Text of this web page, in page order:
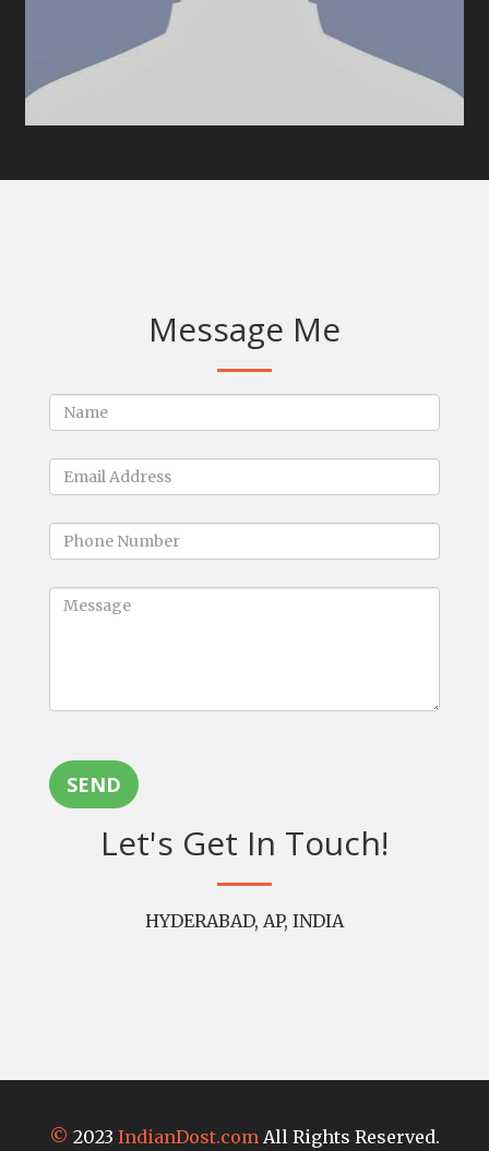
Message Me
SEND
Let's Get In Touch!
HYDERABAD, AP, INDIA
© 2023 IndianDost.com All Rights Reserved.